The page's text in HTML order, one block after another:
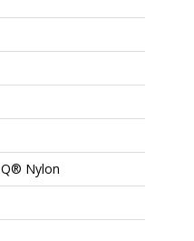
Nylon